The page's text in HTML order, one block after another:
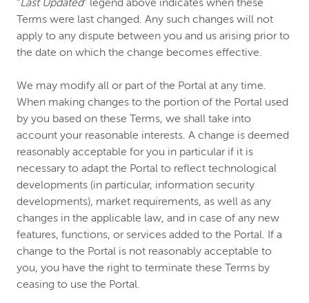
“Last Updated” legend above indicates when these
Terms were last changed. Any such changes will not
apply to any dispute between you and us arising prior to
the date on which the change becomes effective.
We may modify all or part of the Portal at any time.
When making changes to the portion of the Portal used
by you based on these Terms, we shall take into
account your reasonable interests. A change is deemed
reasonably acceptable for you in particular if it is
necessary to adapt the Portal to reflect technological
developments (in particular, information security
developments), market requirements, as well as any
changes in the applicable law, and in case of any new
features, functions, or services added to the Portal. If a
change to the Portal is not reasonably acceptable to
you, you have the right to terminate these Terms by
ceasing to use the Portal.